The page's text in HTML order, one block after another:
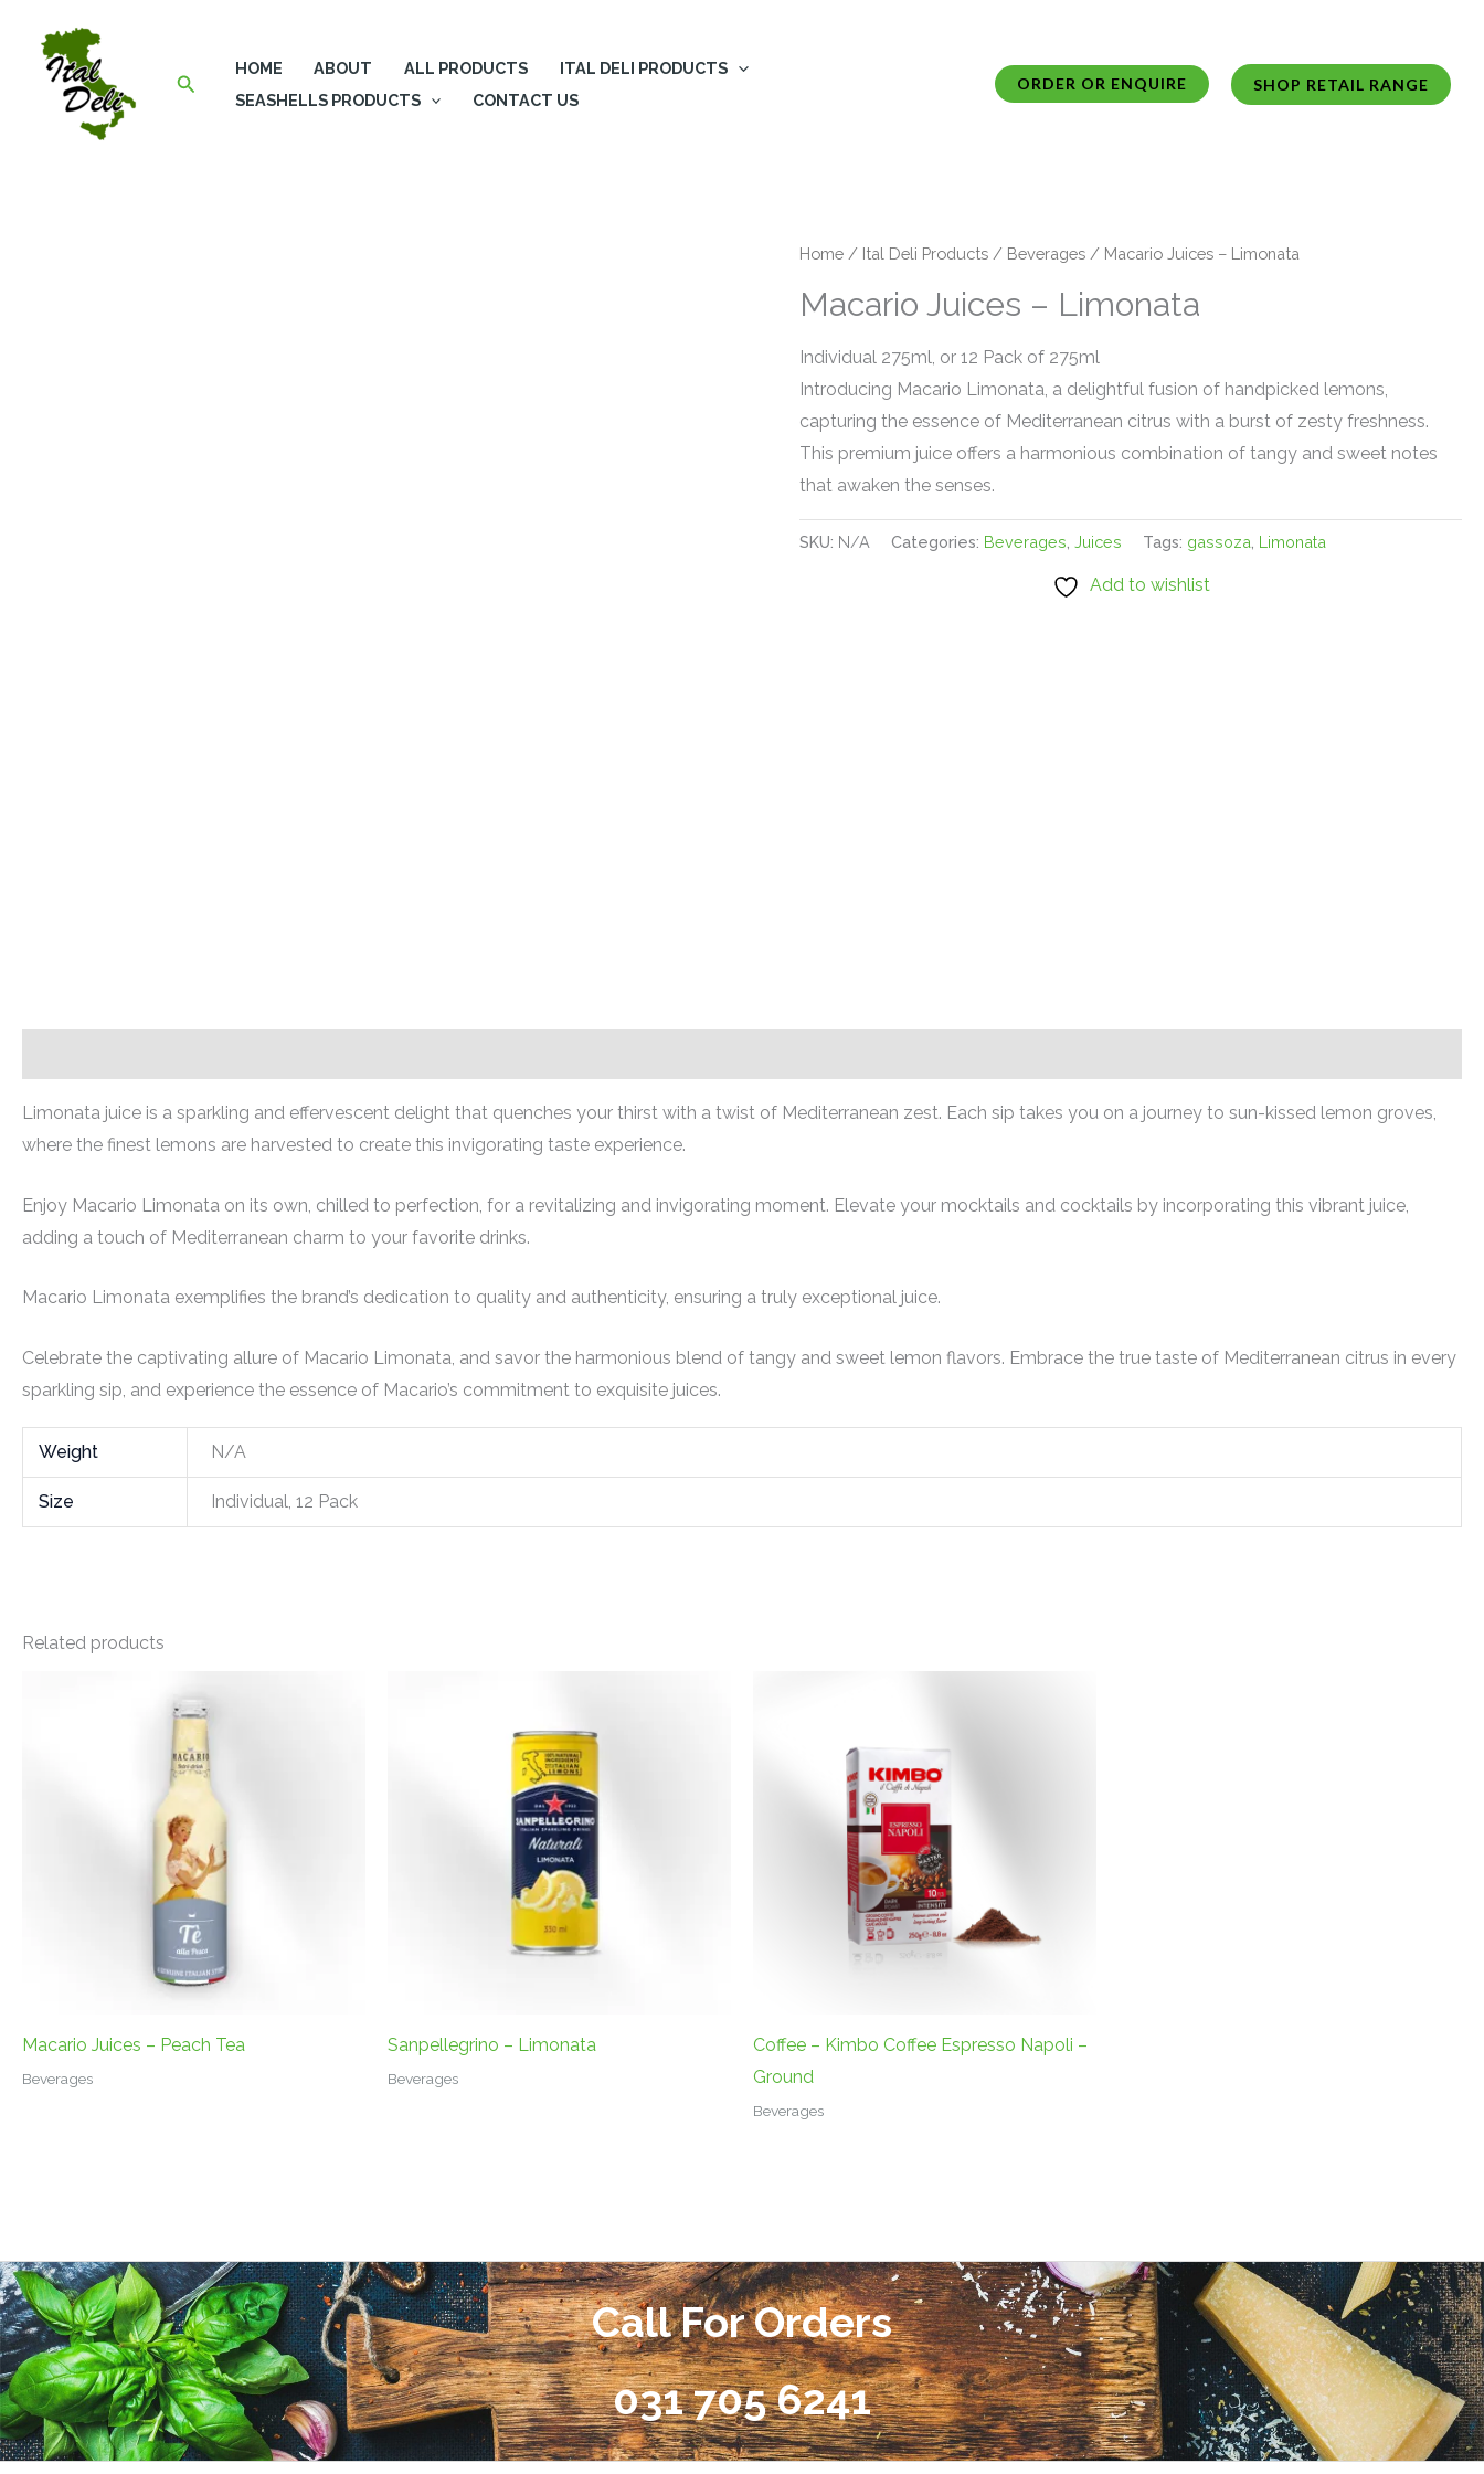
content
Search
HOME ABOUT ALL PRODUCTS
ITAL DELI PRODUCTS
SEASHELLS PRODUCTS
CONTACT US
ORDER OR ENQUIRE SHOP RETAIL RANGE
Home / Ital Deli Products / Beverages / Macario Juices – Limonata
Macario Juices – Limonata
Individual 275ml, or 12 Pack of 275ml
Introducing Macario Limonata, a delightful fusion of handpicked lemons,
capturing the essence of Mediterranean citrus with a burst of zesty freshness.
This premium juice offers a harmonious combination of tangy and sweet notes
that awaken the senses.
SKU: N/A Categories: Beverages ,Juices Tags: gassoza Limonata
Add to wishlist
Limonata juice is a sparkling and effervescent delight that quenches your thirst with a twist of Mediterranean zest. Each sip takes you on a journey to sun-kissed lemon groves,
where the finest lemons are harvested to create this invigorating taste experience.
Enjoy Macario Limonata on its own, chilled to perfection, for a revitalizing and invigorating moment. Elevate your mocktails and cocktails by incorporating this vibrant juice,
adding a touch of Mediterranean charm to your favorite drinks.
Macario Limonata exemplifies the brand’s dedication to quality and authenticity, ensuring a truly exceptional juice.
Celebrate the captivating allure of Macario Limonata, and savor the harmonious blend of tangy and sweet lemon flavors. Embrace the true taste of Mediterranean citrus in every
sparkling sip, and experience the essence of Macario’s commitment to exquisite juices.
Weight N/A
Size Individual, 12 Pack
Related products
Macario Juices – Peach Tea
Beverages
Sanpellegrino – Limonata
Beverages
Coffee – Kimbo Coffee Espresso Napoli –
Ground
Beverages
Call For Orders
031 705 6241